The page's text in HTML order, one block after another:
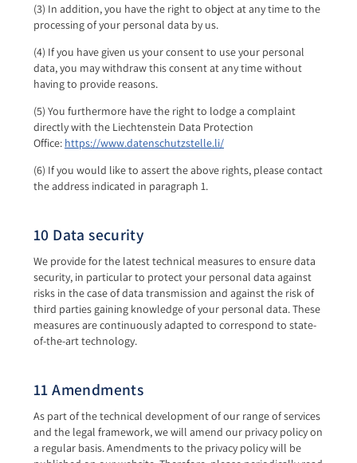
(3) In addition, you have the right to object at any time to the
processing of your personal data by us.
(4) If you have given us your consent to use your personal
data, you may withdraw this consent at any time without
having to provide reasons.
(5) You furthermore have the right to lodge a complaint
directly with the Liechtenstein Data Protection
Office: https://www.datenschutzstelle.li/
(6) If you would like to assert the above rights, please contact
the address indicated in paragraph 1.
10 Data security
We provide for the latest technical measures to ensure data
security, in particular to protect your personal data against
risks in the case of data transmission and against the risk of
third parties gaining knowledge of your personal data. These
measures are continuously adapted to correspond to state-
of-the-art technology.
11 Amendments
As part of the technical development of our range of services
and the legal framework, we will amend our privacy policy on
a regular basis. Amendments to the privacy policy will be